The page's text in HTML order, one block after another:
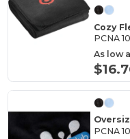
Cozy
PCNA
As low
PCNA